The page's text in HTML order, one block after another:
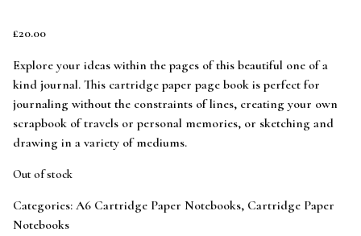
£20.00
Explore your ideas within the pages of this beautiful one of a
kind journal. This cartridge paper page book is perfect for
journaling without the constraints of lines, creating your own
scrapbook of travels or personal memories, or sketching and
drawing in a variety of mediums.
Out of stock
Categories: A6 Cartridge Paper Notebooks, Cartridge Paper
Notebooks